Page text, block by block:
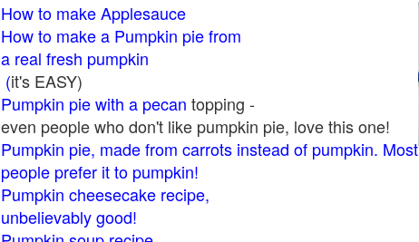
How to make Applesauce
How to make a Pumpkin pie from
a real fresh pumpkin
(it's EASY)
Pumpkin pie with a pecan topping -
even people who don't like pumpkin pie, love this one!
Pumpkin pie, made from carrots instead of pumpkin. Most
people prefer it to pumpkin!
Pumpkin cheesecake recipe,
unbelievably good!